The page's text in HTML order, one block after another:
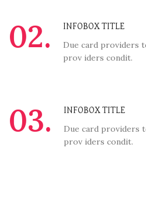
02. INFOBOX TITLE
Due card providers
prov iders condit.
03. INFOBOX TITLE
Due card providers
prov iders condit.